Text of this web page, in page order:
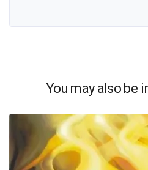
You may also be